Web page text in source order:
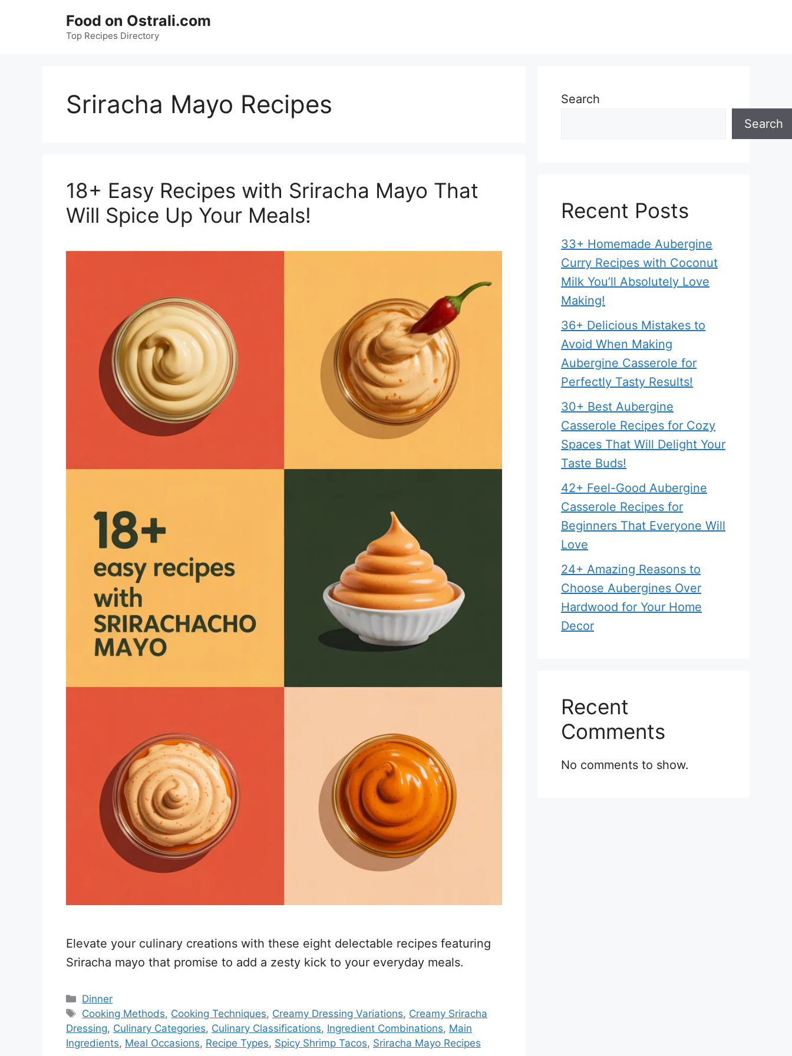
Food on Ostrali.com
Top Recipes Directory
Sriracha Mayo Recipes
18+ Easy Recipes with Sriracha Mayo That
Will Spice Up Your Meals!
Elevate your culinary creations with these eight delectable recipes featuring
Sriracha mayo that promise to add a zesty kick to your everyday meals.
Categories
Dinner
Tags
Cooking Methods, Cooking Techniques, Creamy Dressing Variations, Creamy Sriracha
Dressing, Culinary Categories, Culinary Classifications, Ingredient Combinations, Main
Ingredients, Meal Occasions, Recipe Types, Spicy Shrimp Tacos, Sriracha Mayo Recipes
Search
Search
Recent Posts
33+ Homemade Aubergine
Curry Recipes with Coconut
Milk You’ll Absolutely Love
Making!
36+ Delicious Mistakes to
Avoid When Making
Aubergine Casserole for
Perfectly Tasty Results!
30+ Best Aubergine
Casserole Recipes for Cozy
Spaces That Will Delight Your
Taste Buds!
42+ Feel-Good Aubergine
Casserole Recipes for
Beginners That Everyone Will
Love
24+ Amazing Reasons to
Choose Aubergines Over
Hardwood for Your Home
Decor
Recent
Comments
No comments to show.